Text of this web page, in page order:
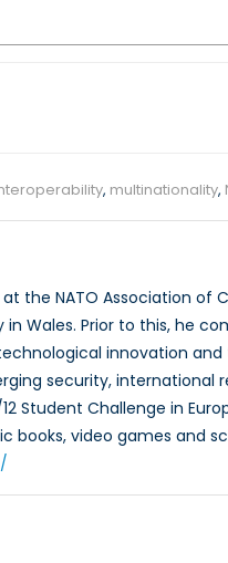
, multinationality,
the NATO Association of
Wales. Prior to this, he
innovation
security, international
Student Challenge in
books, video games and